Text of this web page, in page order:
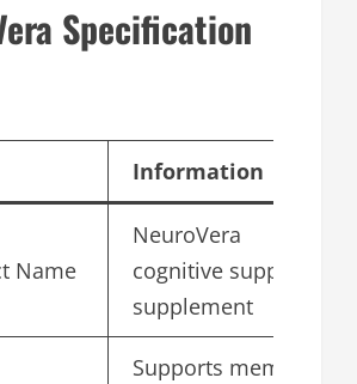
Specification
Information
Name
NeuroVera
cognitive support
supplement
Supports memory,